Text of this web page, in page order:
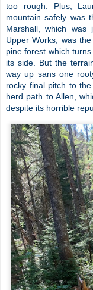
too rough. Plus,
mountain safely was
Marshall, which was
Upper Works, was
pine forest which
its side. But the
way up sans one
rocky final pitch to
herd path to Allen,
despite its horrible